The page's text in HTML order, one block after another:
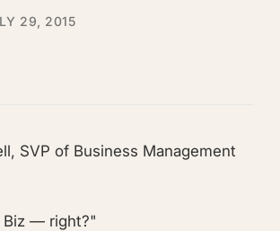
29, 2015
SVP of Business Management
Biz — right?"